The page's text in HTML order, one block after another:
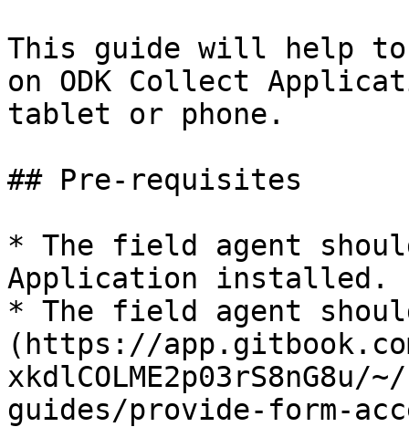
This guide will help to
on ODK Collect
tablet or phone.
## Pre-requisites
* The field agent
Application installed.
* The field agent
(https://
guides/provide-form-